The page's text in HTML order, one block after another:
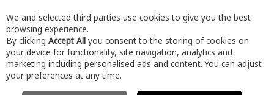
Skip to content
Menu Account Search Cart
We and selected third parties use cookies to give you the best
browsing experience.
By clicking Accept All you consent to the storing of cookies on
your device for functionality, site navigation, analytics and
marketing including personalised ads and content. You can adjust
your preferences at any time.